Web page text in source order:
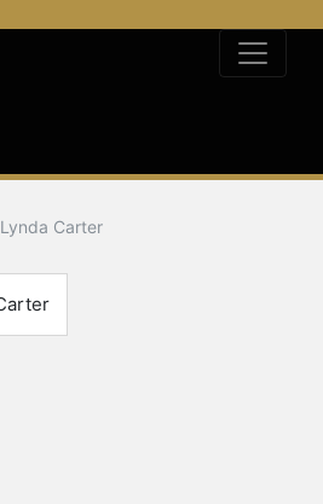
Lynda Carter